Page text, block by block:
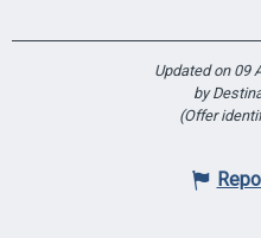
Updated on 09
by
(Offer